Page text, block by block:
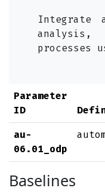
Integrate
processes
Parameter
ID
au-
06.01_odp
Baselines